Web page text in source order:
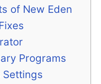
of New Eden
Programs
Settings